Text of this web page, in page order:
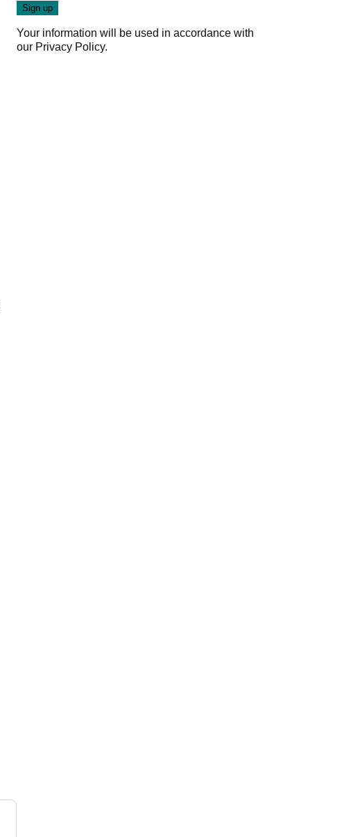
Your information will be used in accordance with
our Privacy Policy.